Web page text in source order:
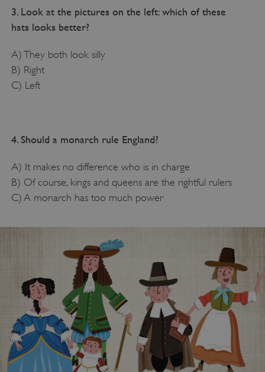
3. Look at the pictures on the left: which of these
hats looks better?
A) They both look silly
B) Right
C) Left
4. Should a monarch rule England?
A) It makes no difference who is in charge
B) Of course, kings and queens are the rightful rulers
C) A monarch has too much power